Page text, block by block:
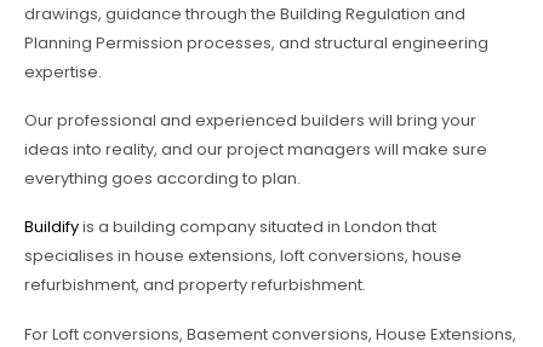
drawings, guidance through the Building Regulation and
Planning Permission processes, and structural engineering
expertise.
Our professional and experienced builders will bring your
ideas into reality, and our project managers will make sure
everything goes according to plan.
Buildifyis a building company situated in London that
specialises in house extensions, loft conversions, house
refurbishment, and property refurbishment.
For Loft conversions, Basement conversions, House Extensions,